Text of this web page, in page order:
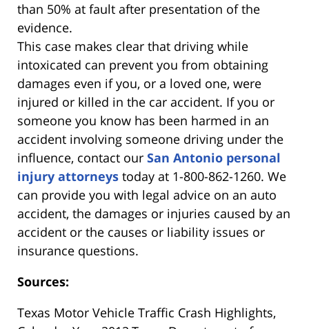
than 50% at fault after presentation of the
evidence.
This case makes clear that driving while
intoxicated can prevent you from obtaining
damages even if you, or a loved one, were
injured or killed in the car accident. If you or
someone you know has been harmed in an
accident involving someone driving under the
influence, contact our San Antonio personal
injury attorneys today at 1-800-862-1260. We
can provide you with legal advice on an auto
accident, the damages or injuries caused by an
accident or the causes or liability issues or
insurance questions.
Sources:
Texas Motor Vehicle Traffic Crash Highlights,